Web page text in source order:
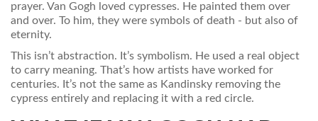
prayer. Van Gogh loved cypresses. He painted them over
and over. To him, they were symbols of death - but also of
eternity.
This isn’t abstraction. It’s symbolism. He used a real object
to carry meaning. That’s how artists have worked for
centuries. It’s not the same as Kandinsky removing the
cypress entirely and replacing it with a red circle.